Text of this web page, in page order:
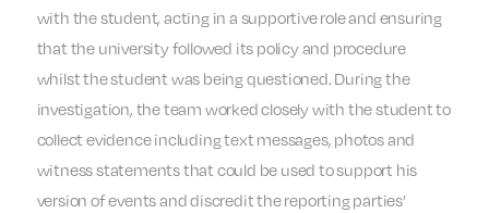
with the student, acting in a supportive role and ensuring
that the university followed its policy and procedure
whilst the student was being questioned. During the
investigation, the team worked closely with the student to
collect evidence including text messages, photos and
witness statements that could be used to support his
version of events and discredit the reporting parties’